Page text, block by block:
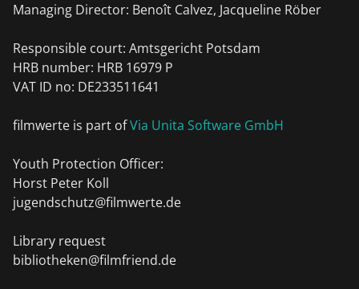
Managing Director: Benoît Calvez, Jacqueline Röber
Responsible court: Amtsgericht Potsdam
HRB number: HRB 16979 P
VAT ID no: DE233511641
filmwerte is part ofVia Unita Software GmbH
Youth Protection Officer:
Horst Peter Koll
jugendschutz@filmwerte.de
Library request
bibliotheken@filmfriend.de